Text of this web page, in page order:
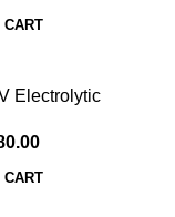
CART
Electrolytic
CART